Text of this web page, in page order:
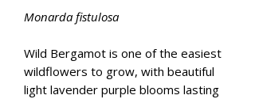
Monarda fistulosa
Wild Bergamot is one of the easiest
wildflowers to grow, with beautiful
light lavender purple blooms lasting